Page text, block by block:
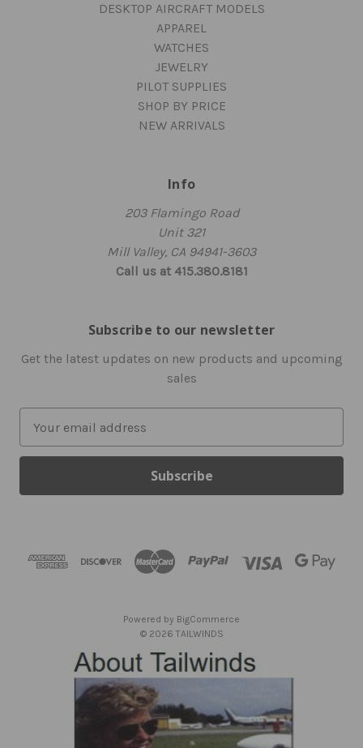
DESKTOP AIRCRAFT MODELS
APPAREL
WATCHES
JEWELRY
PILOT SUPPLIES
SHOP BY PRICE
NEW ARRIVALS
Info
203 Flamingo Road
Unit 321
Mill Valley, CA 94941-3603
Call us at 415.380.8181
Subscribe to our newsletter
Get the latest updates on new products and upcoming
sales
a
l
Powered by BigCommerce
© 2026 TAILWINDS